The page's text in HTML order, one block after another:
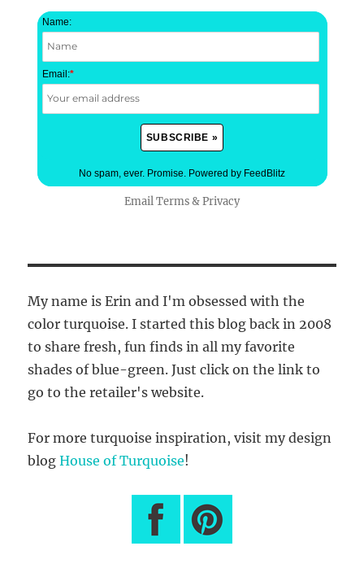
Name:
Email:*
No spam, ever. Promise. Powered by FeedBlitz
Email Terms&Privacy
My name is Erin and I'm obsessed with the
color turquoise. I started this blog back in 2008
to share fresh, fun finds in all my favorite
shades of blue-green. Just click on the link to
go to the retailer's website.
For more turquoise inspiration, visit my design
blogHouse of Turquoise!